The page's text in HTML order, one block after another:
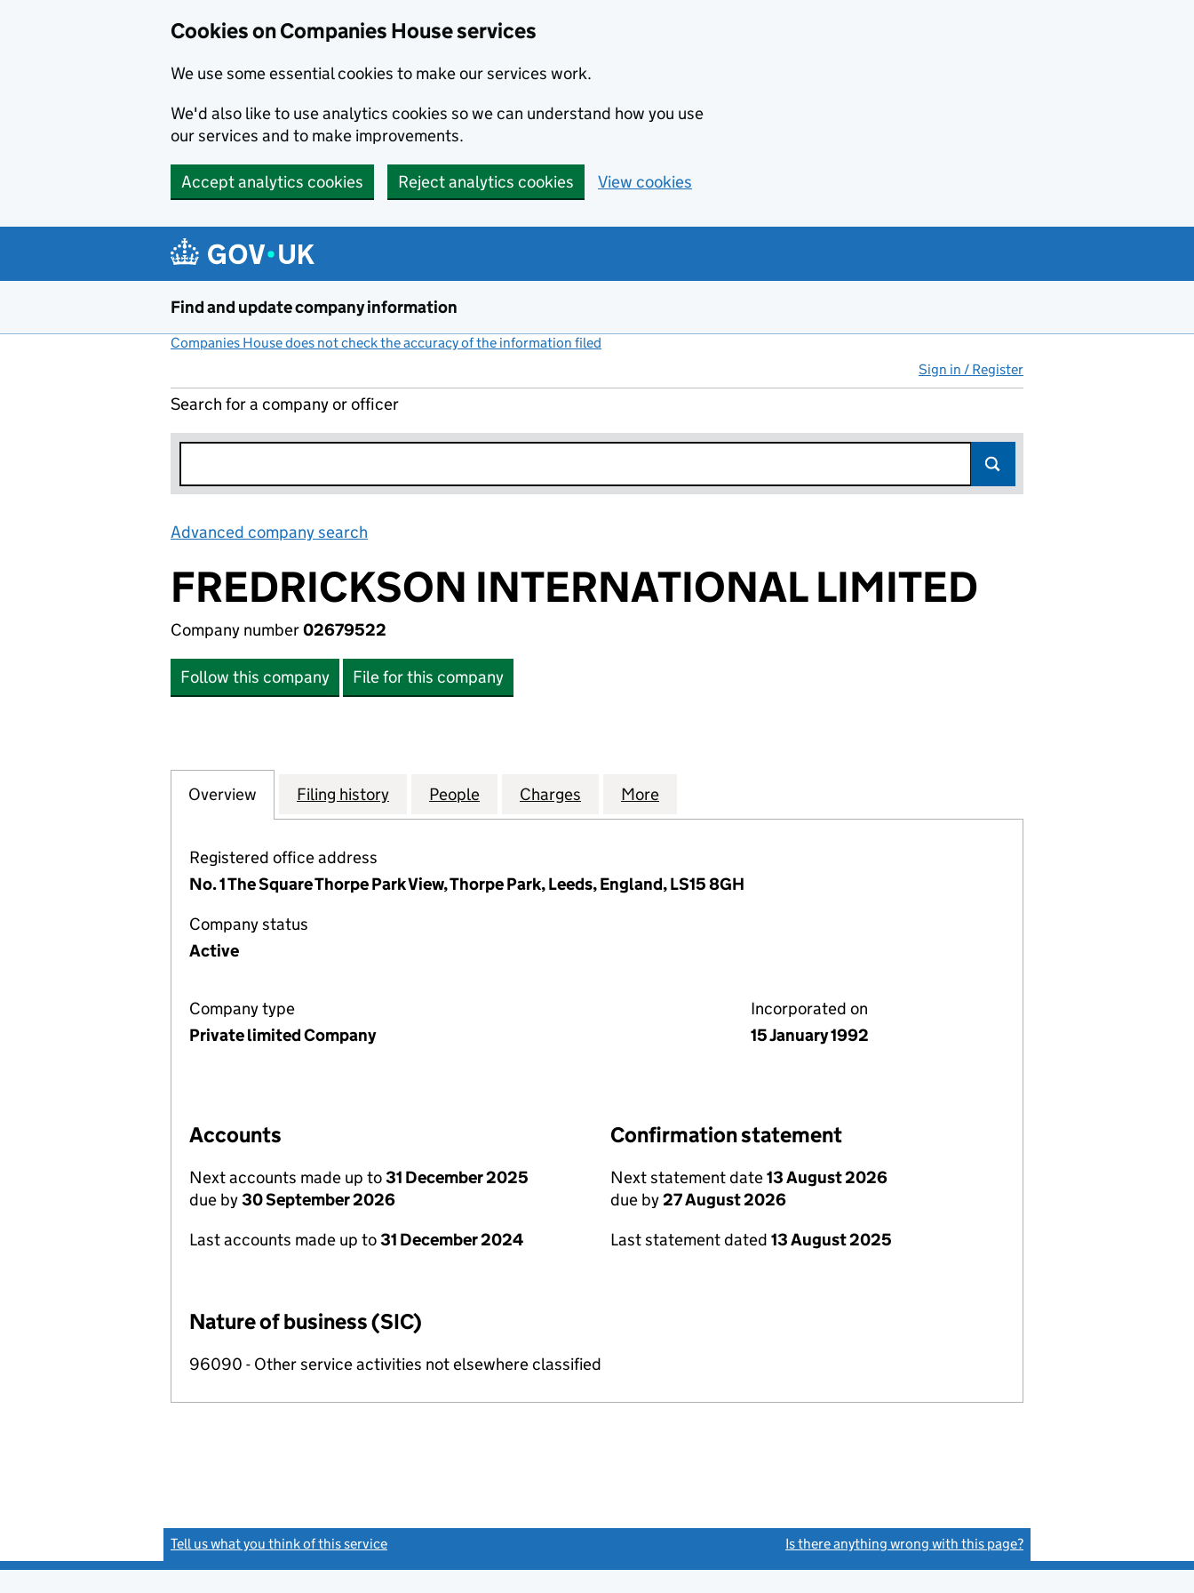
Cookies on Companies House services
We use some essential cookies to make our services work.
We'd also like to use analytics cookies so we can understand how you use
our services and to make improvements.
Accept analytics cookies Reject analytics cookies View cookies
Find and update company information
Companies House does not check the accuracy of the information filed
Sign in / Register
Search for a company or officer
Advanced company search
FREDRICKSON INTERNATIONAL LIMITED
Company number02679522
Follow this company File for this company
Company
Overview for FREDRICKSON INTERNATIONAL LIMITED (02679522)
Filing history for FREDRICKSON INTERNATIONAL LIMITED (02679522)
People for FREDRICKSON INTERNATIONAL LIMITED (02679522)
Charges for FREDRICKSON INTERNATIONAL LIMITED (02679522)
More
Registered office address
No. 1 The Square Thorpe Park View, Thorpe Park, Leeds, England, LS15 8GH
Company status
Active
Company type
Private limited Company
Incorporated on
15 January 1992
Accounts
Next accounts made up to31 December 2025
due by30 September 2026
Last accounts made up to31 December 2024
Confirmation statement
Next statement date13 August 2026
due by27 August 2026
Last statement dated 13 August 2025
Nature of business (SIC)
96090 - Other service activities not elsewhere classified
Tell us what you think of this service Is there anything wrong with this page?